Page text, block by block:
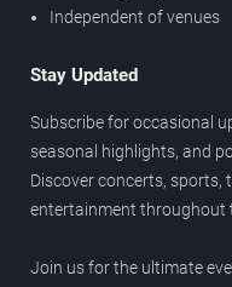
Independent of venues
Stay Updated
Subscribe for occasional
seasonal highlights, and
Discover concerts, sports,
entertainment throughout
Join us for the ultimate